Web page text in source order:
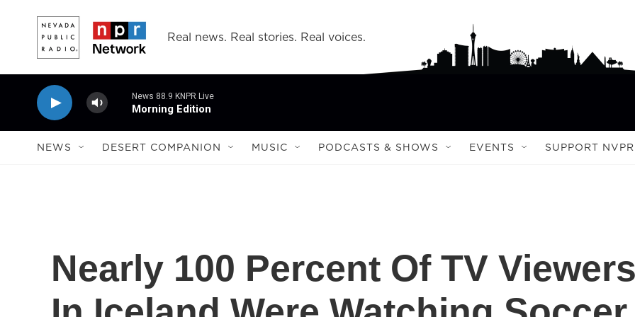
Real news. Real stories. Real voices.
News 88.9 KNPR Live
Morning Edition
NEWS DESERT COMPANION MUSIC PODCASTS & SHOWS EVENTS SUPPORT NVPR
Nearly 100 Percent Of TV Viewers